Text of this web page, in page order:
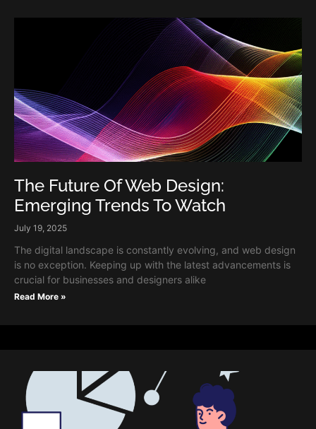
The Future Of Web Design:
Emerging Trends To Watch
July 19, 2025
The digital landscape is constantly evolving, and web design
is no exception. Keeping up with the latest advancements is
crucial for businesses and designers alike
Read More »